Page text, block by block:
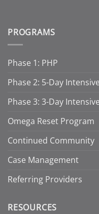
PROGRAMS
Phase 1: PHP
Phase 2: 5-Day
Phase 3: 3-Day
Omega Reset Program
Continued Community
Case Management
Referring Providers
RESOURCES